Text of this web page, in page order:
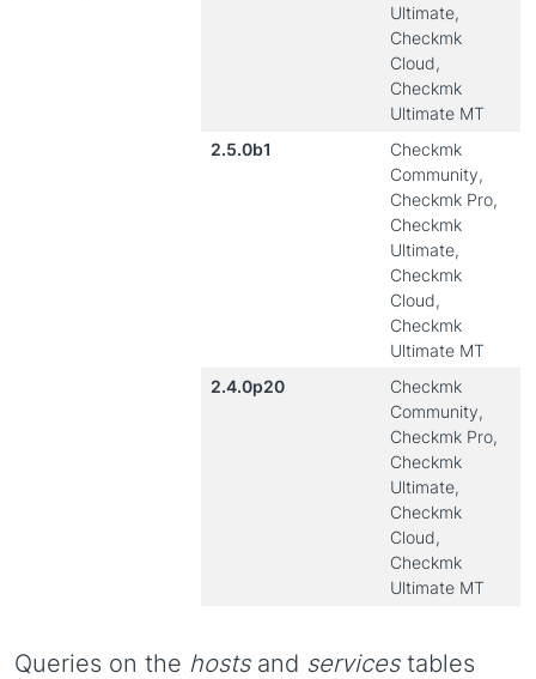
Ultimate,
Checkmk
Cloud,
Checkmk
Ultimate MT
2.5.0b1
Checkmk
Community,
Checkmk Pro,
Checkmk
Ultimate,
Checkmk
Cloud,
Checkmk
Ultimate MT
2.4.0p20
Checkmk
Community,
Checkmk Pro,
Checkmk
Ultimate,
Checkmk
Cloud,
Checkmk
Ultimate MT
Queries on the hostsand servicestables